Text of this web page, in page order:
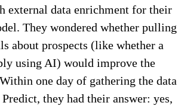
external data enrichment for their
They wondered whether pulling
about prospects (like whether a
using AI) would improve the
one day of gathering the data
they had their answer: yes,